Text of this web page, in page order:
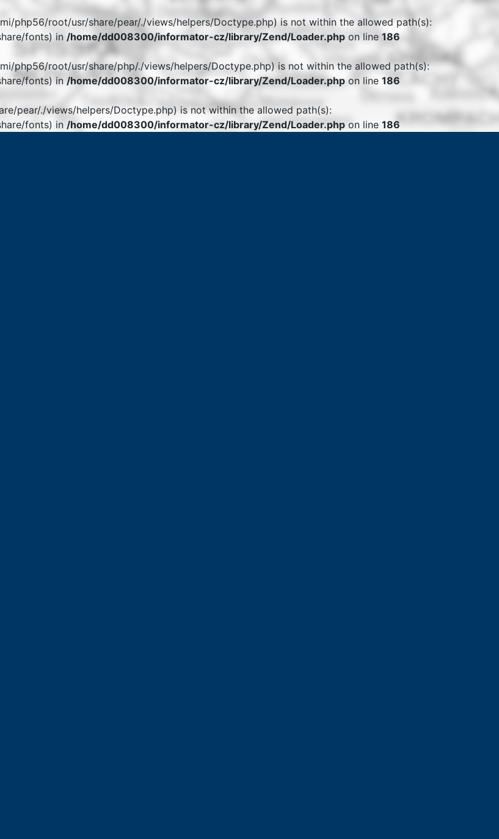
php56/root/usr/share/pear/./views/helpers/Doctype.php) is not within the allowed path(s):
fonts) in /home/dd008300/informator-cz/library/Zend/Loader.php on line 186
php56/root/usr/share/php/./views/helpers/Doctype.php) is not within the allowed path(s):
fonts) in /home/dd008300/informator-cz/library/Zend/Loader.php on line 186
pear/./views/helpers/Doctype.php) is not within the allowed path(s):
fonts) in /home/dd008300/informator-cz/library/Zend/Loader.php on line 186